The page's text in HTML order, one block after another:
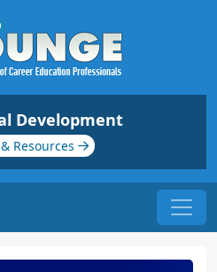
Development
Resources